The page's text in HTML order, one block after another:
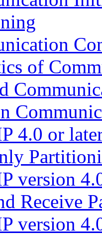
of
4.0 or
version
Receive
version